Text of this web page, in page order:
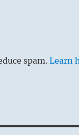
severity is
spam.Learn